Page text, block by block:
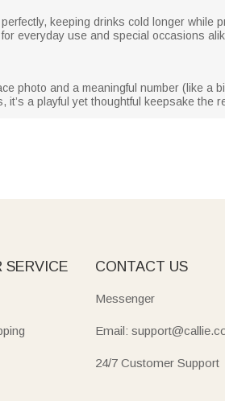
keeping drinks cold longer while
everyday use and special occasions
photo and a meaningful number (like a
it’s a playful yet thoughtful keepsake the
SERVICE CONTACT US
Messenger
Email:
24/7 Customer Support